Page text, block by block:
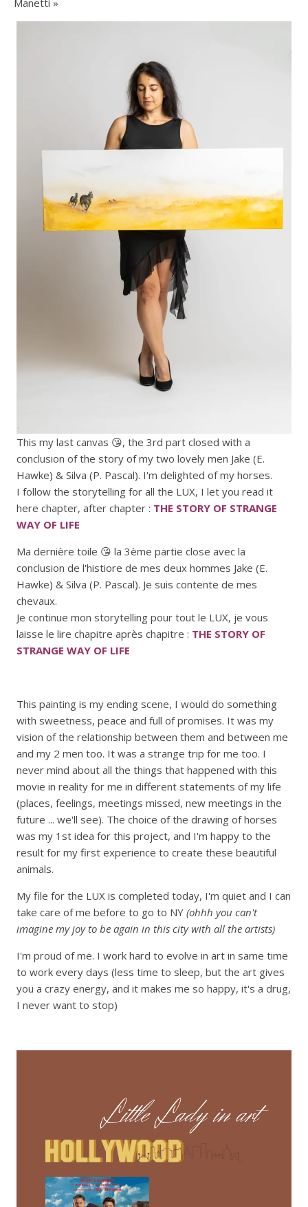
Manetti »
This my last canvas 😘, the 3rd part closed with a
conclusion of the story of my two lovely men Jake (E.
Hawke) & Silva (P. Pascal). I'm delighted of my horses.
I follow the storytelling for all the LUX, I let you read it
here chapter, after chapter : THE STORY OF STRANGE
WAY OF LIFE
Ma dernière toile 😘 la 3ème partie close avec la
conclusion de l'histiore de mes deux hommes Jake (E.
Hawke) & Silva (P. Pascal). Je suis contente de mes
chevaux.
Je continue mon storytelling pour tout le LUX, je vous
laisse le lire chapitre après chapitre : THE STORY OF
STRANGE WAY OF LIFE
This painting is my ending scene, I would do something
with sweetness, peace and full of promises. It was my
vision of the relationship between them and between me
and my 2 men too. It was a strange trip for me too. I
never mind about all the things that happened with this
movie in reality for me in different statements of my life
(places, feelings, meetings missed, new meetings in the
future ... we'll see). The choice of the drawing of horses
was my 1st idea for this project, and I'm happy to the
result for my first experience to create these beautiful
animals.
My file for the LUX is completed today, I'm quiet and I can
take care of me before to go to NY (ohhh you can't
imagine my joy to be again in this city with all the artists)
I'm proud of me. I work hard to evolve in art in same time
to work every days (less time to sleep, but the art gives
you a crazy energy, and it makes me so happy, it's a drug,
I never want to stop)